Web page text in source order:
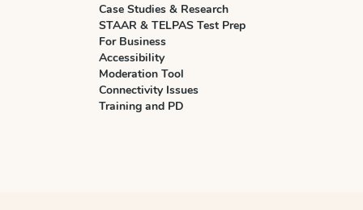
Case Studies & Research
STAAR & TELPAS Test Prep
For Business
Accessibility
Moderation Tool
Connectivity Issues
Training and PD